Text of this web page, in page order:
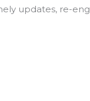
updates, re-